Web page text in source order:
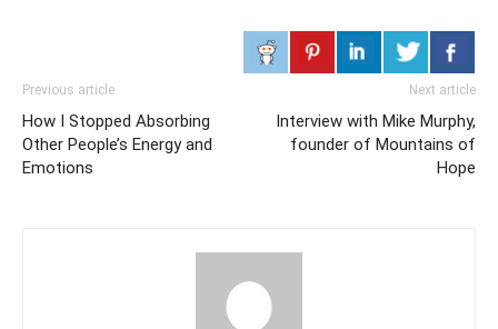
Previous article
How I Stopped Absorbing
Other People’s Energy and
Emotions
Next article
Interview with Mike Murphy,
founder of Mountains of
Hope